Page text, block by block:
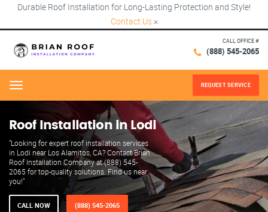
Durable Roof Installation for Long-Lasting Protection and Style!
Contact Us ×
CALL OFFICE #
(888) 545-2065
Menu REQUEST SERVICE
Roof Installation in Lodi
"Looking for expert roof installation services
in Lodi near Los Alamitos, CA? Contact Brian
Roof Installation Company at (888) 545-
2065 for top-quality solutions. Find us near
you!"
CALL NOW (888) 545-2065